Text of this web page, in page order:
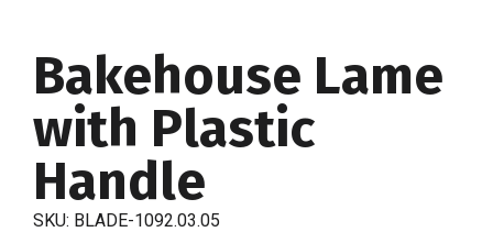
Bakehouse Lame
with Plastic
Handle
SKU: BLADE-1092.03.05